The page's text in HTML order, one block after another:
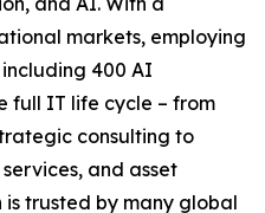
markets, employing
400 AI
full IT life cycle – from
consulting to
and asset
trusted by many global